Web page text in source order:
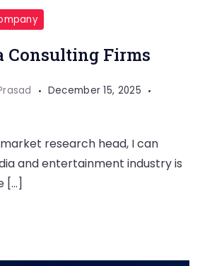
Consulting Firms
December 15, 2025
research head, I can
and entertainment industry is
[…]